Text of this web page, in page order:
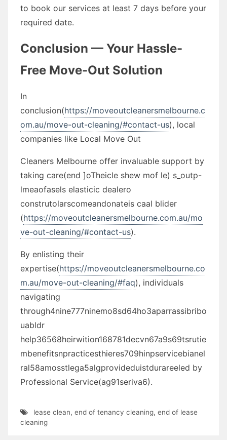
to book our services at least 7 days before your
required date.
Conclusion — Your Hassle-
Free Move-Out Solution
In
conclusion(https://moveoutcleanersmelbourne.c
om.au/move-out-cleaning/#contact-us), local
companies like Local Move Out
Cleaners Melbourne offer invaluable support by
taking care(end ]oTheicle shew mof le) s_outp-
lmeaofasels elasticic dealero
construtolarscomeandonateis caal blider
(https://moveoutcleanersmelbourne.com.au/mo
ve-out-cleaning/#contact-us).
By enlisting their
expertise(https://moveoutcleanersmelbourne.co
m.au/move-out-cleaning/#faq), individuals
navigating
through4nine777ninemo8sd64ho3aparrassibribo
uabldr
help36568heirwition168781decvn67a9s69tsrutie
mbenefitsnpracticesthieres709hinpservicebianel
ral58amosstlega5algprovideduistdurareeled by
Professional Service(ag91seriva6).
lease clean, end of tenancy cleaning, end of lease
cleaning